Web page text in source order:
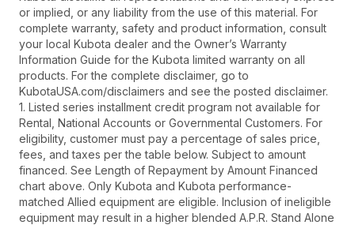
or implied, or any liability from the use of this material. For
complete warranty, safety and product information, consult
your local Kubota dealer and the Owner’s Warranty
Information Guide for the Kubota limited warranty on all
products. For the complete disclaimer, go to
KubotaUSA.com/disclaimers and see the posted disclaimer.
1. Listed series installment credit program not available for
Rental, National Accounts or Governmental Customers. For
eligibility, customer must pay a percentage of sales price,
fees, and taxes per the table below. Subject to amount
financed. See Length of Repayment by Amount Financed
chart above. Only Kubota and Kubota performance-
matched Allied equipment are eligible. Inclusion of ineligible
equipment may result in a higher blended A.P.R. Stand Alone